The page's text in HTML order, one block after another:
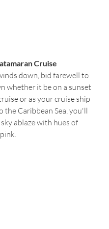
Cruise
down, bid farewell to
whether it be on a sunset
or as your cruise ship
the Caribbean Sea, you'll
ablaze with hues of